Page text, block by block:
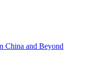
China and Beyond